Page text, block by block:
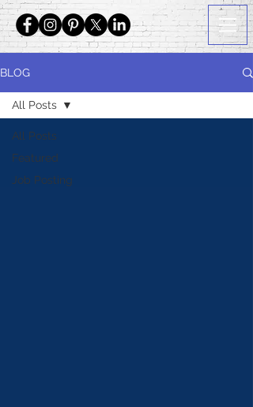
BLOG
All Posts
Featured
Job Posting
All Posts